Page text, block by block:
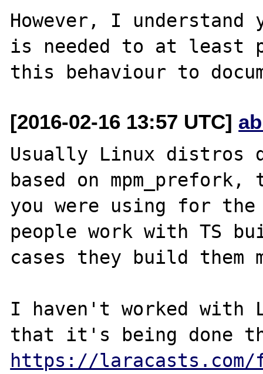
However, I
is needed to at least
[2016-02-16 13:57 UTC]
Usually Linux distros
based on
you were using for
people work with TS
cases they build them
I haven't worked with
https://laracasts.com/